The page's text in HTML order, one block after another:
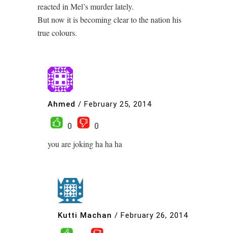
reacted in Mel’s murder lately.
But now it is becoming clear to the nation his
true colours.
Ahmed / February 25, 2014
0
0
you are joking ha ha ha
Kutti Machan / February 26, 2014